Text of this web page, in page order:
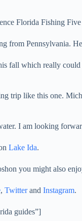
Florida Fishing
from Pennsylvania.
fall which really could
trip like this one.
I am looking
Lake Ida.
you might also
, Twitterand Instagram.
guides”]